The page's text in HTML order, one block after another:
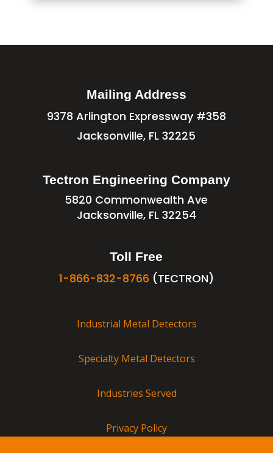
Mailing Address
9378 Arlington Expressway #358
Jacksonville, FL 32225
Tectron Engineering Company
5820 Commonwealth Ave
Jacksonville, FL 32254
Toll Free
1-866-832-8766 (TECTRON)
Industrial Metal Detectors
Specialty Metal Detectors
Industries Served
Privacy Policy